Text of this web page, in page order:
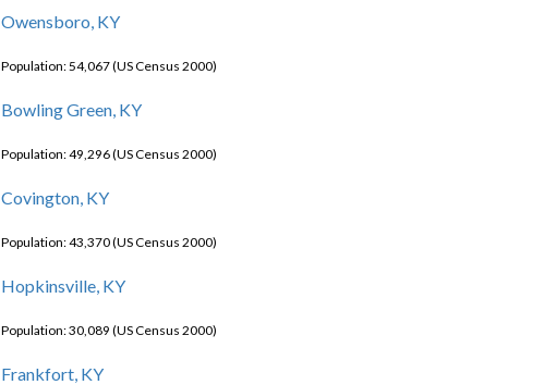
Owensboro, KY
Population: 54,067 (US Census 2000)
Bowling Green, KY
Population: 49,296 (US Census 2000)
Covington, KY
Population: 43,370 (US Census 2000)
Hopkinsville, KY
Population: 30,089 (US Census 2000)
Frankfort, KY